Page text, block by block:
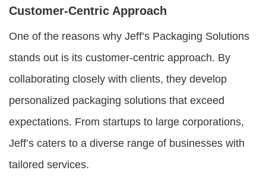
Customer-Centric Approach
One of the reasons why Jeff’s Packaging Solutions
stands out is its customer-centric approach. By
collaborating closely with clients, they develop
personalized packaging solutions that exceed
expectations. From startups to large corporations,
Jeff’s caters to a diverse range of businesses with
tailored services.